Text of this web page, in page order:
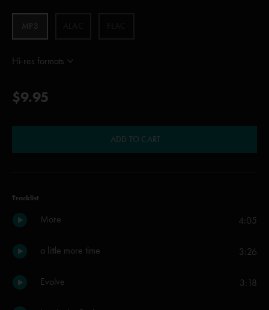
MP3
Hi-res formats
$9.95
ADD TO CART
Tracklist
More 4:05
a little more time 3:26
Evolve 3:18